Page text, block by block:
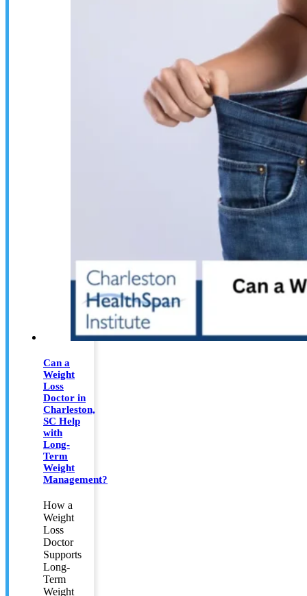
Can a
Weight
Loss
Doctor in
Charleston,
SC Help
with
Long-
Term
Weight
Management?
How a
Weight
Loss
Doctor
Supports
Long-
Term
Weight